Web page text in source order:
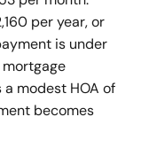
per year, or
is under
modest HOA of
becomes